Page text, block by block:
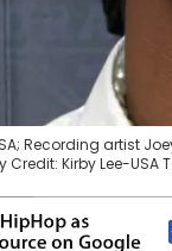
Recording artist
Kirby Lee-USA